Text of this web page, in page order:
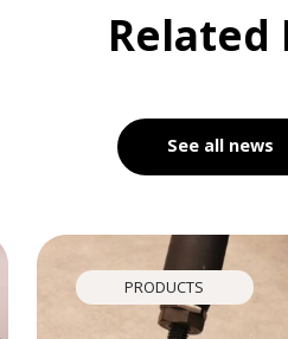
Related
See all news
PRODUCTS